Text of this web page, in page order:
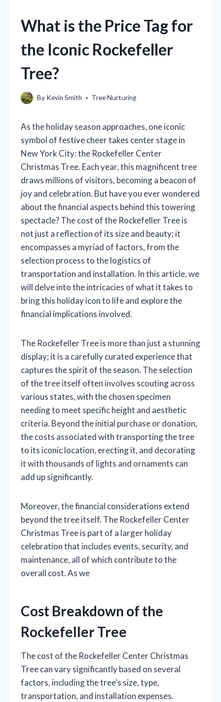
What is the Price Tag for
the Iconic Rockefeller
Tree?
By Kevin Smith Tree Nurturing
As the holiday season approaches, one iconic
symbol of festive cheer takes center stage in
New York City: the Rockefeller Center
Christmas Tree. Each year, this magnificent tree
draws millions of visitors, becoming a beacon of
joy and celebration. But have you ever wondered
about the financial aspects behind this towering
spectacle? The cost of the Rockefeller Tree is
not just a reflection of its size and beauty; it
encompasses a myriad of factors, from the
selection process to the logistics of
transportation and installation. In this article, we
will delve into the intricacies of what it takes to
bring this holiday icon to life and explore the
financial implications involved.
The Rockefeller Tree is more than just a stunning
display; it is a carefully curated experience that
captures the spirit of the season. The selection
of the tree itself often involves scouting across
various states, with the chosen specimen
needing to meet specific height and aesthetic
criteria. Beyond the initial purchase or donation,
the costs associated with transporting the tree
to its iconic location, erecting it, and decorating
it with thousands of lights and ornaments can
add up significantly.
Moreover, the financial considerations extend
beyond the tree itself. The Rockefeller Center
Christmas Tree is part of a larger holiday
celebration that includes events, security, and
maintenance, all of which contribute to the
overall cost. As we
Cost Breakdown of the
Rockefeller Tree
The cost of the Rockefeller Center Christmas
Tree can vary significantly based on several
factors, including the tree’s size, type,
transportation, and installation expenses.